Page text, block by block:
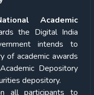
Academic
the Digital India
intends to
of academic awards
Depository
depository.
all participants to